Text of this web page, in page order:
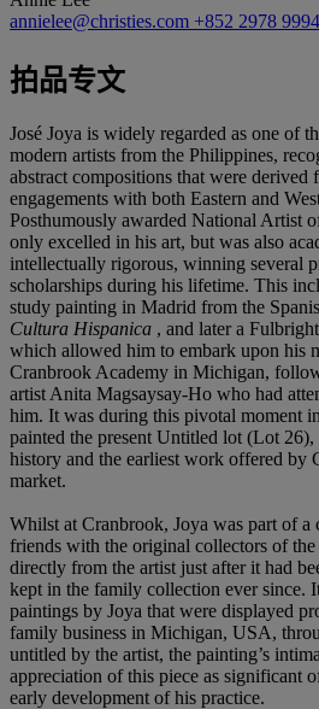
annielee@christies.com +852 2978 9994
拍品专文
José Joya is widely regarded as one of
modern artists from the Philippines,
abstract compositions that were derived
engagements with both Eastern and
Posthumously awarded National Artist
only excelled in his art, but was also
intellectually rigorous, winning several
scholarships during his lifetime. This
study painting in Madrid from the
Cultura Hispanica , and later a
which allowed him to embark upon his
Cranbrook Academy in Michigan,
artist Anita Magsaysay-Ho who had
him. It was during this pivotal moment
painted the present Untitled lot (Lot
history and the earliest work offered by
market.
Whilst at Cranbrook, Joya was part of
friends with the original collectors of
directly from the artist just after it had
kept in the family collection ever since.
paintings by Joya that were displayed
family business in Michigan, USA,
untitled by the artist, the painting’s
appreciation of this piece as significant
early development of his practice.